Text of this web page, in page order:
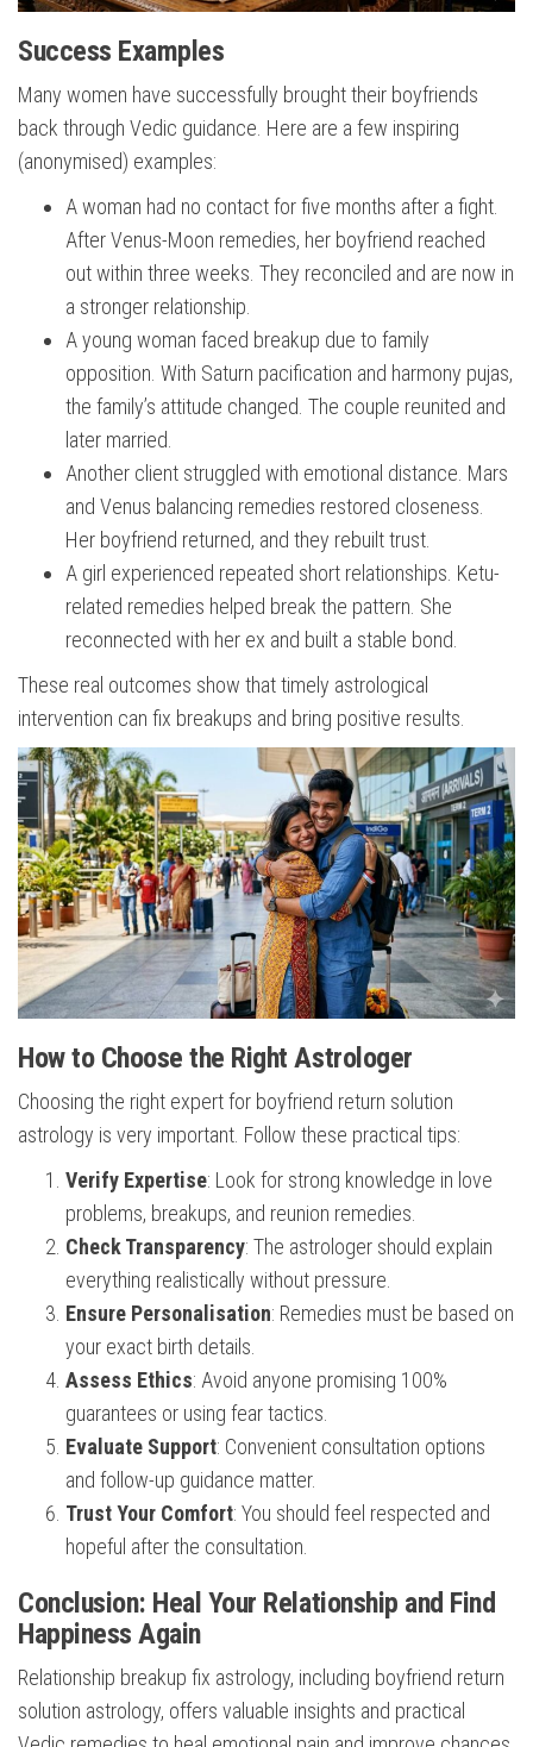
Success Examples
Many women have successfully brought their boyfriends
back through Vedic guidance. Here are a few inspiring
(anonymised) examples:
A woman had no contact for five months after a fight.
After Venus-Moon remedies, her boyfriend reached
out within three weeks. They reconciled and are now in
a stronger relationship.
A young woman faced breakup due to family
opposition. With Saturn pacification and harmony pujas,
the family’s attitude changed. The couple reunited and
later married.
Another client struggled with emotional distance. Mars
and Venus balancing remedies restored closeness.
Her boyfriend returned, and they rebuilt trust.
A girl experienced repeated short relationships. Ketu-
related remedies helped break the pattern. She
reconnected with her ex and built a stable bond.
These real outcomes show that timely astrological
intervention can fix breakups and bring positive results.
How to Choose the Right Astrologer
Choosing the right expert for boyfriend return solution
astrology is very important. Follow these practical tips:
Verify Expertise: Look for strong knowledge in love
problems, breakups, and reunion remedies.
Check Transparency: The astrologer should explain
everything realistically without pressure.
Ensure Personalisation: Remedies must be based on
your exact birth details.
Assess Ethics: Avoid anyone promising 100%
guarantees or using fear tactics.
Evaluate Support: Convenient consultation options
and follow-up guidance matter.
Trust Your Comfort: You should feel respected and
hopeful after the consultation.
Conclusion: Heal Your Relationship and Find
Happiness Again
Relationship breakup fix astrology, including boyfriend return
solution astrology, offers valuable insights and practical